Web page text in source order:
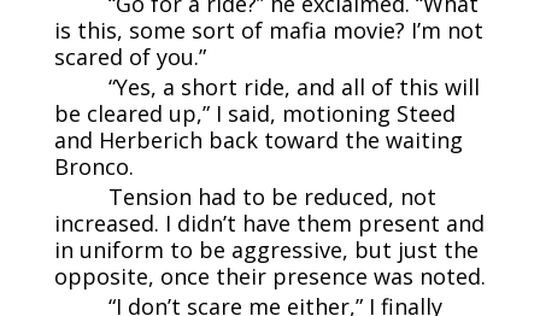
is this, some sort of mafia movie? I’m not
scared of you.”
“Yes, a short ride, and all of this will
be cleared up,” I said, motioning Steed
and Herberich back toward the waiting
Bronco.
Tension had to be reduced, not
increased. I didn’t have them present and
in uniform to be aggressive, but just the
opposite, once their presence was noted.
“I don’t scare me either,” I finally